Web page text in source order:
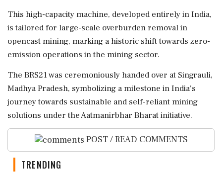
This high-capacity machine, developed entirely in India,
is tailored for large-scale overburden removal in
opencast mining, marking a historic shift towards zero-
emission operations in the mining sector.
The BRS21 was ceremoniously handed over at Singrauli,
Madhya Pradesh, symbolizing a milestone in India's
journey towards sustainable and self-reliant mining
solutions under the Aatmanirbhar Bharat initiative.
POST / READ COMMENTS
TRENDING